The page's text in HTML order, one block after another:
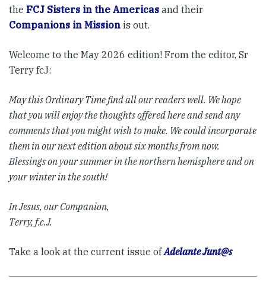
the FCJ Sisters in the Americas and their
Companions in Mission is out.
Welcome to the May 2026 edition! From the editor, Sr
Terry fcJ:
May this Ordinary Time find all our readers well. We hope
that you will enjoy the thoughts offered here and send any
comments that you might wish to make. We could incorporate
them in our next edition about six months from now.
Blessings on your summer in the northern hemisphere and on
your winter in the south!
In Jesus, our Companion,
Terry, f.c.J.
Take a look at the current issue ofAdelante Junt@s